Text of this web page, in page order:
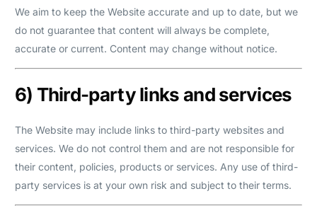
We aim to keep the Website accurate and up to date, but we
do not guarantee that content will always be complete,
accurate or current. Content may change without notice.
6) Third-party links and services
The Website may include links to third-party websites and
services. We do not control them and are not responsible for
their content, policies, products or services. Any use of third-
party services is at your own risk and subject to their terms.